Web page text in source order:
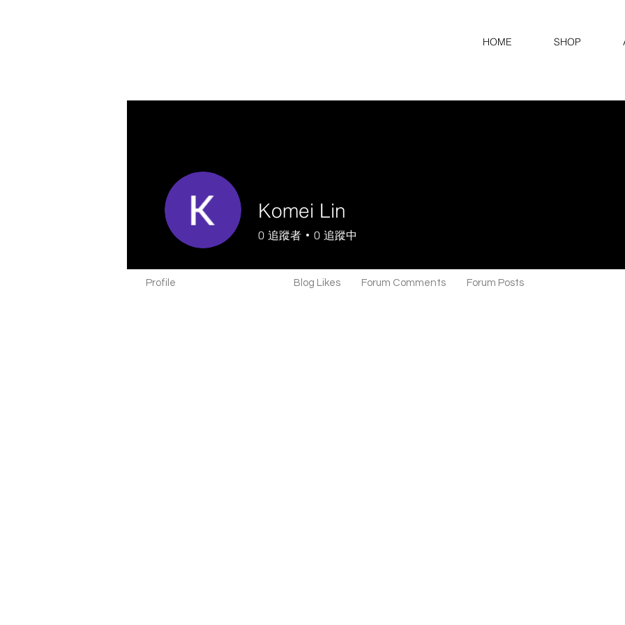
HOME SHOP
Komei Lin
0 追蹤者 0 追蹤中
Profile Blog Likes Forum Comments Forum Posts